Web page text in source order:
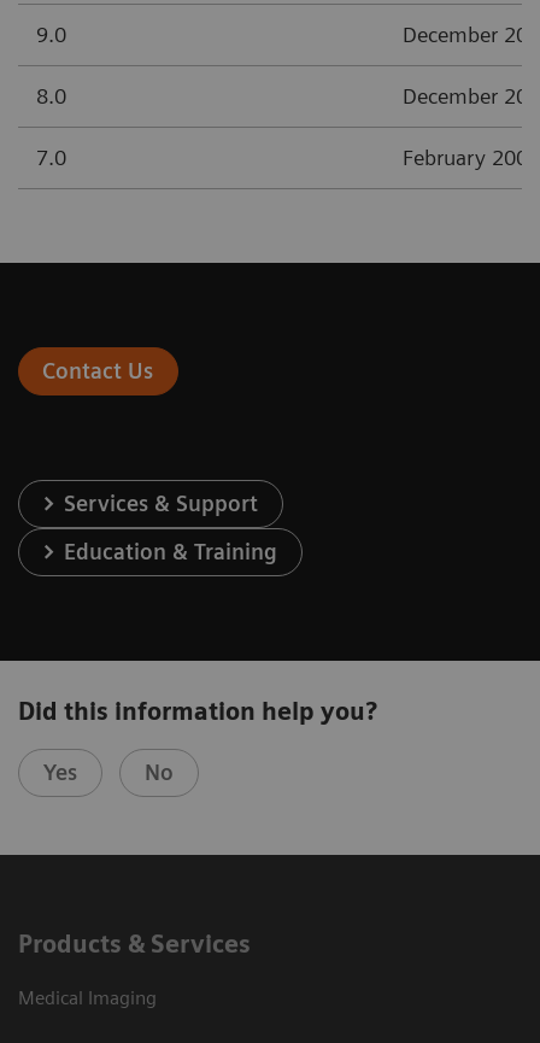
9.0 December
8.0 December
7.0 February 2008
Contact Us
Services & Support
Education & Training
Did this information help you?
Yes No
Products & Services
Medical Imaging